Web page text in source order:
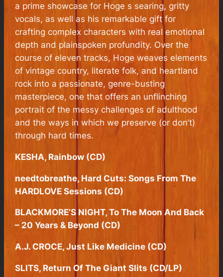
a prime showcase for Hoge s searing, gritty
vocals, as well as his remarkable gift for
crafting complex characters with real emotional
depth and plainspoken profundity. Over the
course of eleven tracks, Hoge weaves elements
of vintage country, literate folk, and heartland
rock into a passionate, genre-busting
masterpiece, one that offers an unflinching
portrait of the messy challenges of adulthood
and the ways in which we preserve (or don’t)
through hard times.
KESHA, Rainbow (CD)
needtobreathe, Hard Cuts: Songs From The
HARDLOVE Sessions (CD)
BLACKMORE’S NIGHT, To The Moon And Back
– 20 Years & Beyond (CD)
A.J. CROCE, Just Like Medicine (CD)
SLITS, Return Of The Giant Slits (CD/LP)